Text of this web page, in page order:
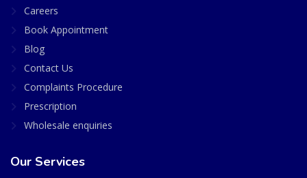
Careers
Book Appointment
Blog
Contact Us
Complaints Procedure
Prescription
Wholesale enquiries
Our Services